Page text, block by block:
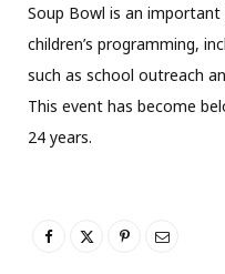
Soup Bowl is an
children’s programming,
such as school outreach
This event has become
24 years.